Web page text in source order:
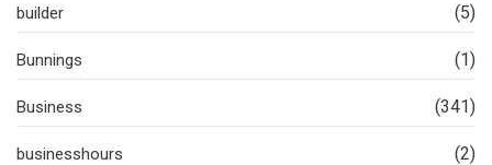
builder (5)
Bunnings (1)
Business (341)
businesshours (2)